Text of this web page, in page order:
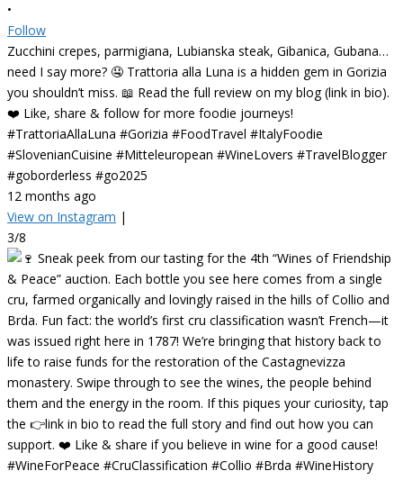
•
Follow
Zucchini crepes, parmigiana, Lubianska steak, Gibanica, Gubana…
need I say more? 🤤 Trattoria alla Luna is a hidden gem in Gorizia
you shouldn’t miss. 📖 Read the full review on my blog (link in bio).
❤️ Like, share & follow for more foodie journeys!
#TrattoriaAllaLuna #Gorizia #FoodTravel #ItalyFoodie
#SlovenianCuisine #Mitteleuropean #WineLovers #TravelBlogger
#goborderless #go2025
12 months ago
View on Instagram |
3/8